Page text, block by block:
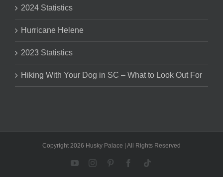
2024 Statistics
Hurricane Helene
2023 Statistics
Hiking With Your Dog in SC – What to Look Out For
Copyright 2026 Husky Palace | All Rights Reserved
YouTubeInstagramPinterestFacebook
Tiktok